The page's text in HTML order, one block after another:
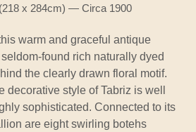
x 284cm) — Circa 1900
warm and graceful antique
found rich naturally dyed
the clearly drawn floral motif.
decorative style of Tabriz is well
sophisticated. Connected to its
are eight swirling botehs